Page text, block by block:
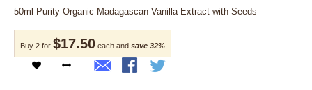
50ml Purity Organic Madagascan Vanilla Extract with Seeds
Buy 2 for $17.50 each and save 32%